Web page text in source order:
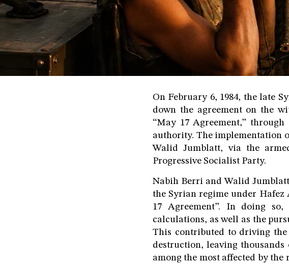
On February 6, 1984, the late
down the agreement on the
“May 17 Agreement,”
authority. The implementation
Walid Jumblatt, via the
Progressive Socialist Party.
Nabih Berri and Walid
the Syrian regime under
17 Agreement”. In doing
calculations, as well as the
This contributed to driving
destruction, leaving
among the most affected by